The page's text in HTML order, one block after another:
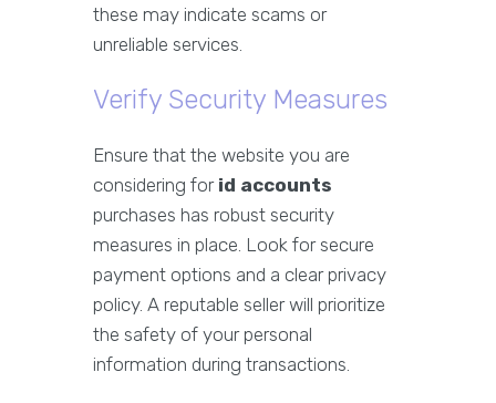
these may indicate scams or
unreliable services.
Verify Security Measures
Ensure that the website you are
considering for id accounts
purchases has robust security
measures in place. Look for secure
payment options and a clear privacy
policy. A reputable seller will prioritize
the safety of your personal
information during transactions.